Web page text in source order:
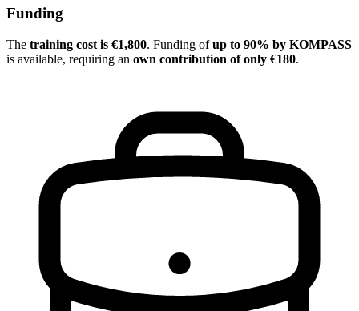
Funding
The training cost is €1,800. Funding ofup to 90% by KOMPASS
is available, requiring an own contribution of only €180.